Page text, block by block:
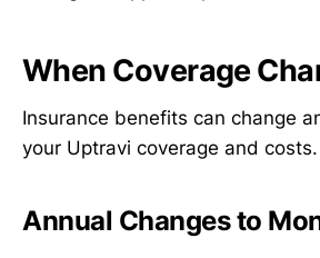
When Coverage
Insurance benefits can change
your Uptravi coverage and costs.
Annual Changes to